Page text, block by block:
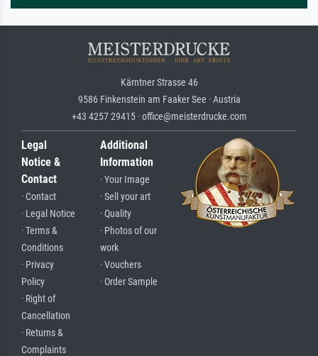
Kärntner Strasse 46
9586 Finkenstein am Faaker See · Austria
+43 4257 29415 · office@meisterdrucke.com
Legal
Notice &
Contact
· Contact
· Legal Notice
· Terms &
Conditions
· Privacy
Policy
· Right of
Cancellation
· Returns &
Complaints
Additional
Information
· Your Image
· Sell your art
· Quality
· Photos of our
work
· Vouchers
· Order Sample